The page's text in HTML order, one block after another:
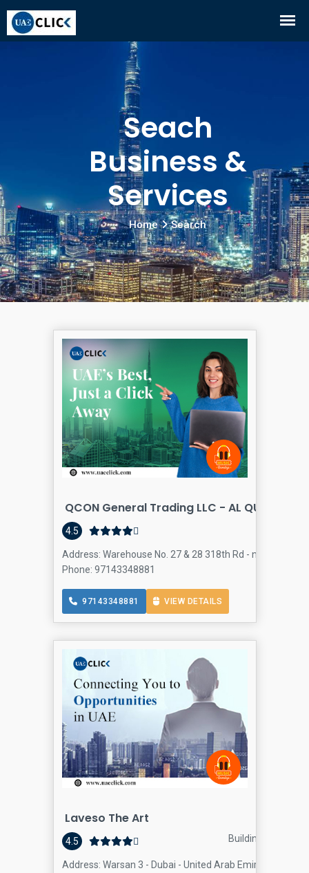
Seach
Business &
Services
Home Search
QCON General Trading LLC - AL QUOZ 4
4.5
Address: Warehouse No. 27 & 28 318th Rd - next to Al
Phone: 97143348881
97143348881 VIEW DETAILS
Laveso The Art
4.5 Building materials
Address: Warsan 3 - Dubai - United Arab Emirates,